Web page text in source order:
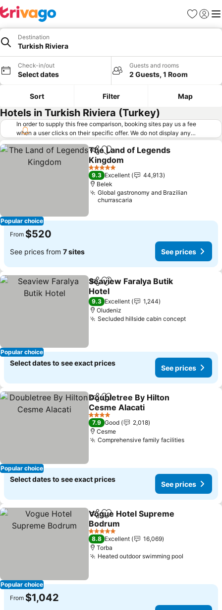
Favorites
Sign in
Destination
Turkish Riviera
Check-in/out
Select dates
Guests and rooms
2 Guests, 1 Room
Sort Filter Map
Hotels in Turkish Riviera (Turkey)
In order to supply this free comparison, booking sites pay us a fee
when a user clicks on their specific offer. We do not display any
offers (including cheaper offers) that do not meet our minimum fee
requirements. Cheaper offers may on occasion be available under
"More deals" as we request updated offers from online booking sites
when you click that button. Learn how trivago works
Popular choice
ShareAdd to favorites
The Land of Legends
Kingdom
See prices
5 Stars
9.3 Excellent
44,913
Belek
Global gastronomy and Brazilian
churrascaria
From $520
See prices from 7 sites See prices
Popular choice
ShareAdd to favorites
Seaview Faralya Butik
Hotel
See prices
9.3 Excellent
1,244
Oludeniz
Secluded hillside cabin conceptSee
Select dates to see exact prices
See prices
Popular choice
ShareAdd to favorites
Doubletree By Hilton
Cesme Alacati
See prices
4 Stars
7.9 Good
2,018
Cesme
Comprehensive family facilitiesSee
Select dates to see exact prices
See prices
Popular choice
ShareAdd to favorites
Vogue Hotel Supreme
Bodrum
See prices
5 Stars
8.8 Excellent
16,069
Torba
Heated outdoor swimming pool
From $1,042